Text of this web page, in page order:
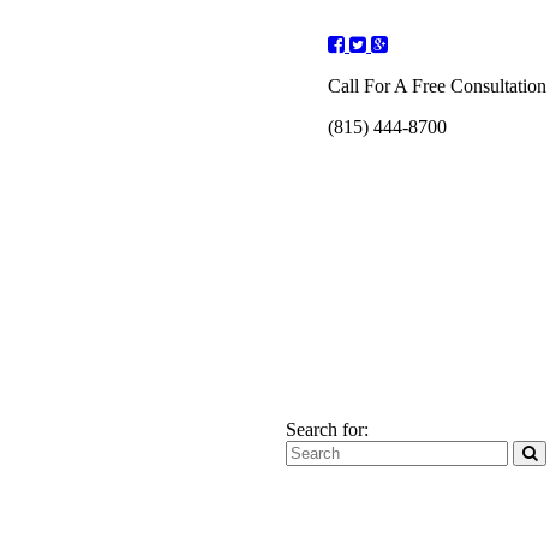
Call For A Free Consultation
(815) 444-8700
Search for: